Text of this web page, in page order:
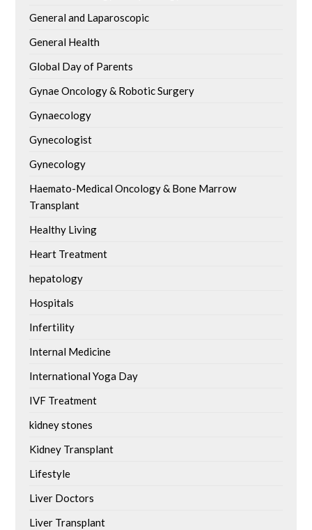
General and Laparoscopic
General Health
Global Day of Parents
Gynae Oncology & Robotic Surgery
Gynaecology
Gynecologist
Gynecology
Haemato-Medical Oncology & Bone Marrow
Transplant
Healthy Living
Heart Treatment
hepatology
Hospitals
Infertility
Internal Medicine
International Yoga Day
IVF Treatment
kidney stones
Kidney Transplant
Lifestyle
Liver Doctors
Liver Transplant